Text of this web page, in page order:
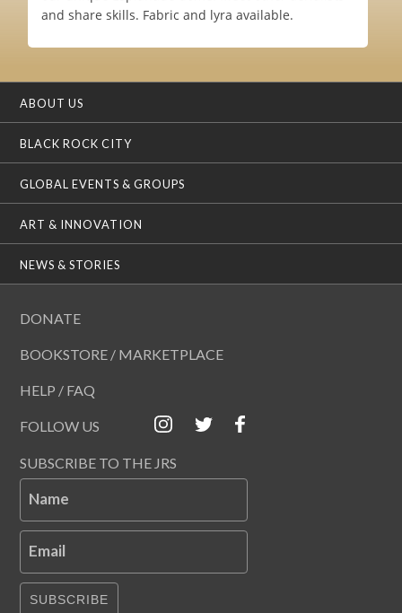
and share skills. Fabric and lyra available.
ABOUT US
BLACK ROCK CITY
GLOBAL EVENTS & GROUPS
ART & INNOVATION
NEWS & STORIES
DONATE
BOOKSTORE / MARKETPLACE
HELP / FAQ
FOLLOW US
SUBSCRIBE TO THE JRS
Name
Email
SUBSCRIBE